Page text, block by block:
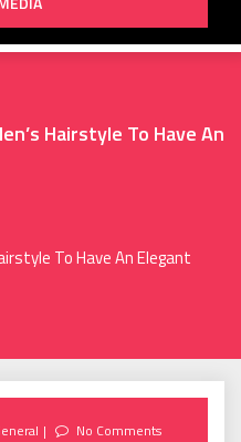
Hairstyle To Have An
To Have An Elegant
No Comments